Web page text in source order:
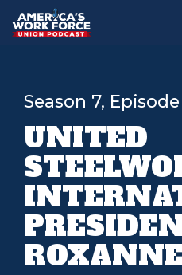
Season 7, Episode
UNITED